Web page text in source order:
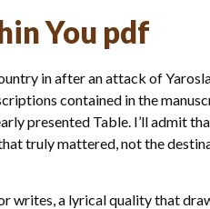
You pdf
in after an attack of
contained in the
presented Table. I’ll admit
truly mattered, not the
writes, a lyrical quality that